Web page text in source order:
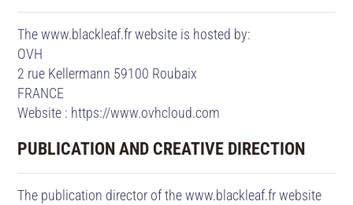
The www.blackleaf.fr website is hosted by:
OVH
2 rue Kellermann 59100 Roubaix
FRANCE
Website : https://www.ovhcloud.com
PUBLICATION AND CREATIVE DIRECTION
The publication director of the www.blackleaf.fr website